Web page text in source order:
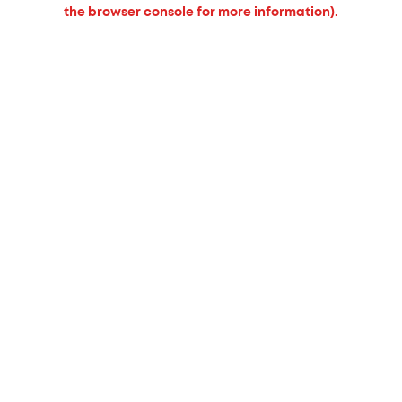
the browser console for more information).